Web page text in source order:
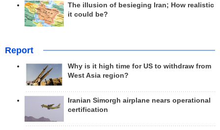
The illusion of besieging Iran; How realistic
it could be?
Report
Why is it high time for US to withdraw from
West Asia region?
Iranian Simorgh airplane nears operational
certification